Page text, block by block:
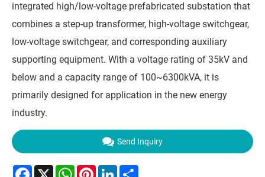
integrated high/low-voltage prefabricated substation that
combines a step-up transformer, high-voltage switchgear,
low-voltage switchgear, and corresponding auxiliary
supporting equipment. With a voltage rating of 35kV and
below and a capacity range of 100~6300kVA, it is
primarily designed for application in the new energy
industry.
Send Inquiry
Facebook
X WhatsApp
PinterestLinkedIn